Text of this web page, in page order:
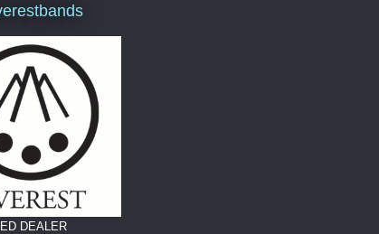
DEALER